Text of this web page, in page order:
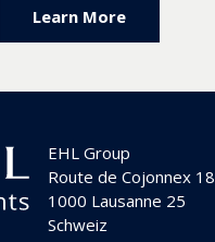
Learn More
EHL Group
Route de Cojonnex 18
1000 Lausanne 25
Schweiz